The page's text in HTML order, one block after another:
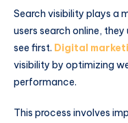
Search visibility plays a
users search online,
see first. Digital
visibility by optimizing
performance.
This process involves